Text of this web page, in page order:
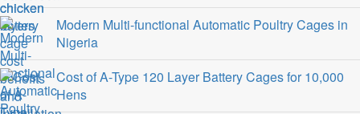
Modern Multi-functional Automatic Poultry Cages in
Nigeria
Cost of A-Type 120 Layer Battery Cages for 10,000
Hens